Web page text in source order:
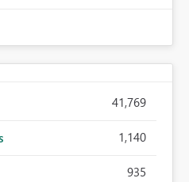
41,769
1,140
935